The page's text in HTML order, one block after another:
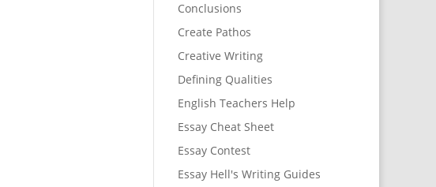
Conclusions
Create Pathos
Creative Writing
Defining Qualities
English Teachers Help
Essay Cheat Sheet
Essay Contest
Essay Hell's Writing Guides